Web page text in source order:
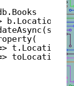
b.Location
=>
t.Location,
toLocation